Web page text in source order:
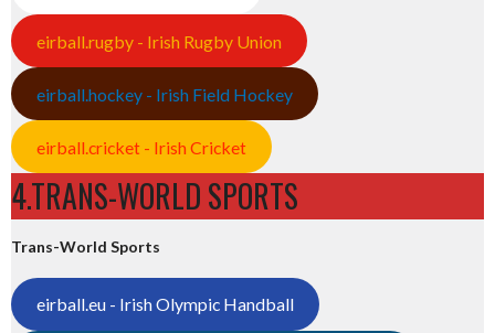
eirball.rugby - Irish Rugby Union
eirball.hockey - Irish Field Hockey
eirball.cricket - Irish Cricket
4.TRANS-WORLD SPORTS
Trans-World Sports
eirball.eu - Irish Olympic Handball